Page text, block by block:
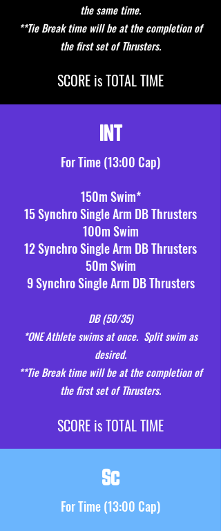
the same time.
**Tie Break time will be at the completion of
the first set of Thrusters.
SCORE is TOTAL TIME
INT
ForTime (13:00 Cap)
150m Swim*
15 Synchro Single Arm DB Thrusters
100m Swim
12 Synchro Single Arm DB Thrusters
50m Swim
9 Synchro Single Arm DB Thrusters
DB (50/35)
*ONE Athlete swims at once. Split swim as
desired.
**Tie Break time will be at the completion of
the first set of Thrusters.
SCORE is TOTAL TIME
Sc
ForTime (13:00 Cap)